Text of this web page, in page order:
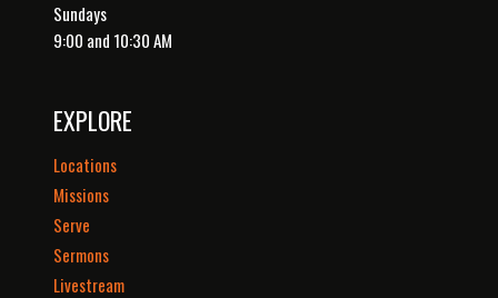
Sundays
9:00 and 10:30 AM
EXPLORE
Locations
Missions
Serve
Sermons
Livestream